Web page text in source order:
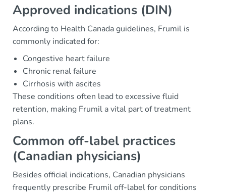
Approved indications (DIN)
According to Health Canada guidelines, Frumil is
commonly indicated for:
Congestive heart failure
Chronic renal failure
Cirrhosis with ascites
These conditions often lead to excessive fluid
retention, making Frumil a vital part of treatment
plans.
Common off-label practices
(Canadian physicians)
Besides official indications, Canadian physicians
frequently prescribe Frumil off-label for conditions